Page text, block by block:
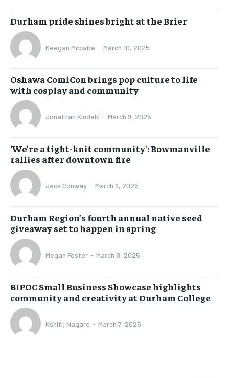
Durham pride shines bright at the Brier
Keegan Mccabe - March 10, 2025
Oshawa ComiCon brings pop culture to life
with cosplay and community
Jonathan Kindeki - March 9, 2025
‘We’re a tight-knit community’: Bowmanville
rallies after downtown fire
Jack Conway - March 9, 2025
Durham Region’s fourth annual native seed
giveaway set to happen in spring
Megan Foster - March 8, 2025
BIPOC Small Business Showcase highlights
community and creativity at Durham College
Kshitij Nagare - March 7, 2025